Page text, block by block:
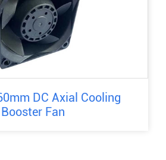
DC Axial Cooling
Booster Fan